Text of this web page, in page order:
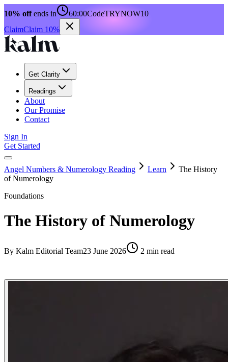
10% offends in 60:00CodeTRYNOW10
ClaimClaim 10%
Get Clarity
Readings
About
Our Promise
Contact
Sign In
Get Started
Angel Numbers & Numerology Reading Learn
The History
of Numerology
Foundations
The History of Numerology
By Kalm Editorial Team23 June 2026 2 min read